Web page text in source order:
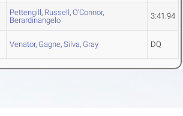
Pettengill, Russell, O'Connor,
Berardinangelo
3:41.94
Venator, Gagne, Silva, Gray DQ